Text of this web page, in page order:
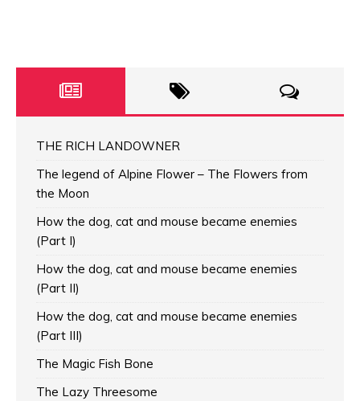
THE RICH LANDOWNER
The legend of Alpine Flower – The Flowers from
the Moon
How the dog, cat and mouse became enemies
(Part I)
How the dog, cat and mouse became enemies
(Part II)
How the dog, cat and mouse became enemies
(Part III)
The Magic Fish Bone
The Lazy Threesome